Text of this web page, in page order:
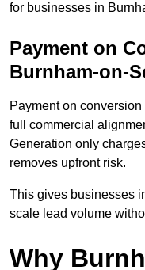
for businesses in
Payment on
Burnham-on-
Payment on
full commercial
Generation only
removes upfront risk.
This gives businesses
scale lead volume
Why